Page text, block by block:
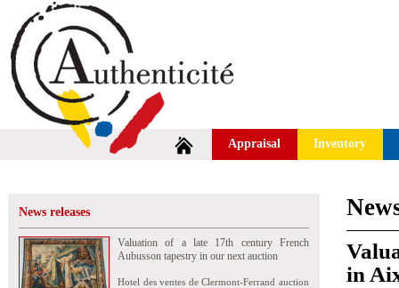
Appraisal Inventory
News releases
Valuation of a late 17th century French
Aubusson tapestry in our next auction
Hotel des ventes de Clermont-Ferrand auction
in